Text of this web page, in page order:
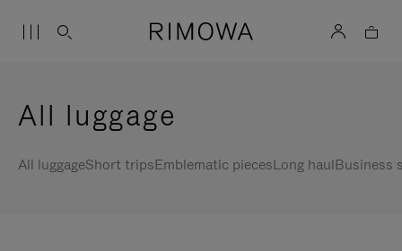
All luggage
All luggageShort tripsEmblematic piecesLong haulBusiness